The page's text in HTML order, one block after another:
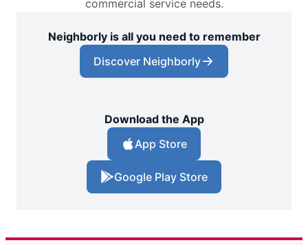
commercial service needs.
Neighborly is all you need to remember
Discover Neighborly
Download the App
App Store
Google Play Store